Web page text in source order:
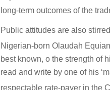
long-term outcomes of the
Public attitudes are also
Nigerian-born Olaudah
best known, o the strength of
read and write by one of his
respectable rate-payer in the